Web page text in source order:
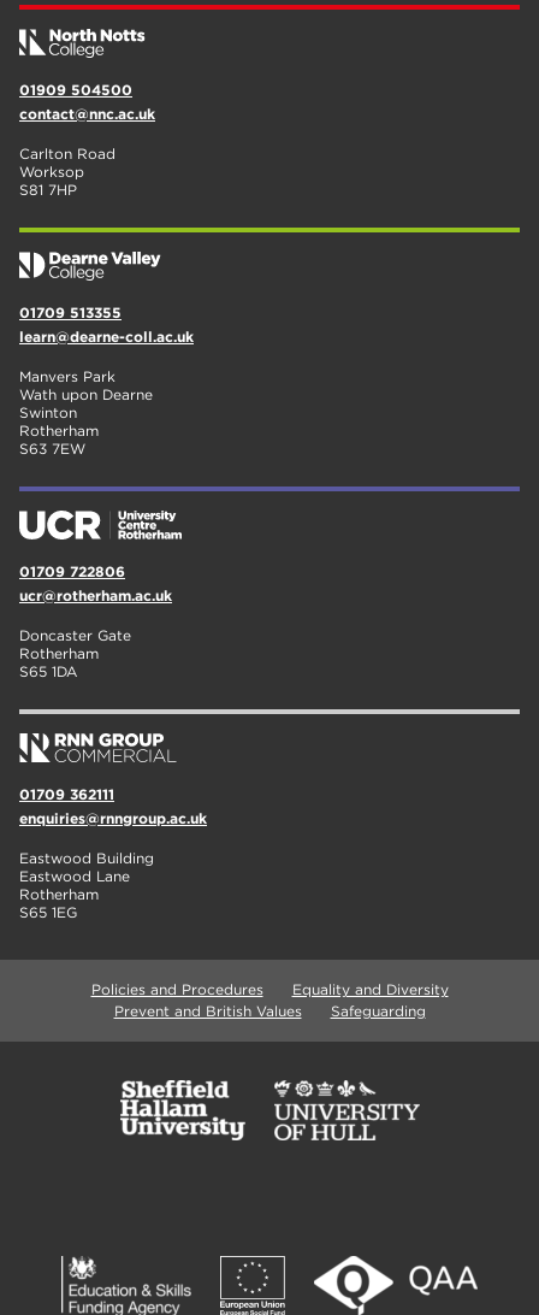
01909 504500
contact@nnc.ac.uk
Carlton Road
Worksop
S81 7HP
01709 513355
learn@dearne-coll.ac.uk
Manvers Park
Wath upon Dearne
Swinton
Rotherham
S63 7EW
01709 722806
ucr@rotherham.ac.uk
Doncaster Gate
Rotherham
S65 1DA
01709 362111
enquiries@rnngroup.ac.uk
Eastwood Building
Eastwood Lane
Rotherham
S65 1EG
Policies and Procedures
Equality and Diversity
Prevent and British Values
Safeguarding